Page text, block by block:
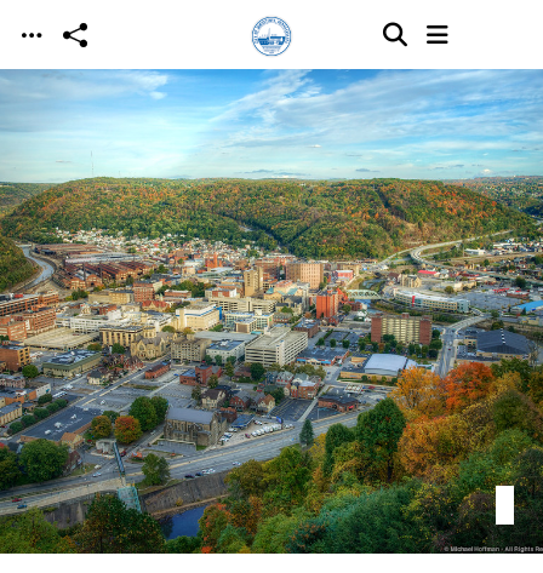
Skip to main content